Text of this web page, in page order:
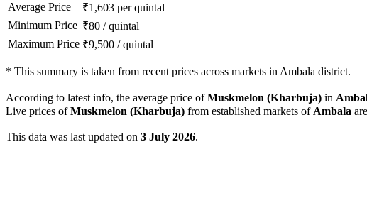
Average Price
₹1,603 per quintal
Minimum Price ₹80 /quintal
Maximum Price ₹9,500 /quintal
* This summary is taken from recent prices across markets in Ambala district.
According to latest info, the average price ofMuskmelon (Kharbuja) in
Live prices ofMuskmelon (Kharbuja) from established markets of Ambala
This data was last updated on 3 July 2026.